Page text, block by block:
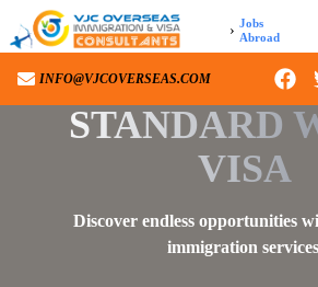
› Jobs
Abroad
INFO@VJCOVERSEAS.COM
INFO@VJCOVERSEAS.COM
STANDARD
VISA
Discover endless opportunities
immigration